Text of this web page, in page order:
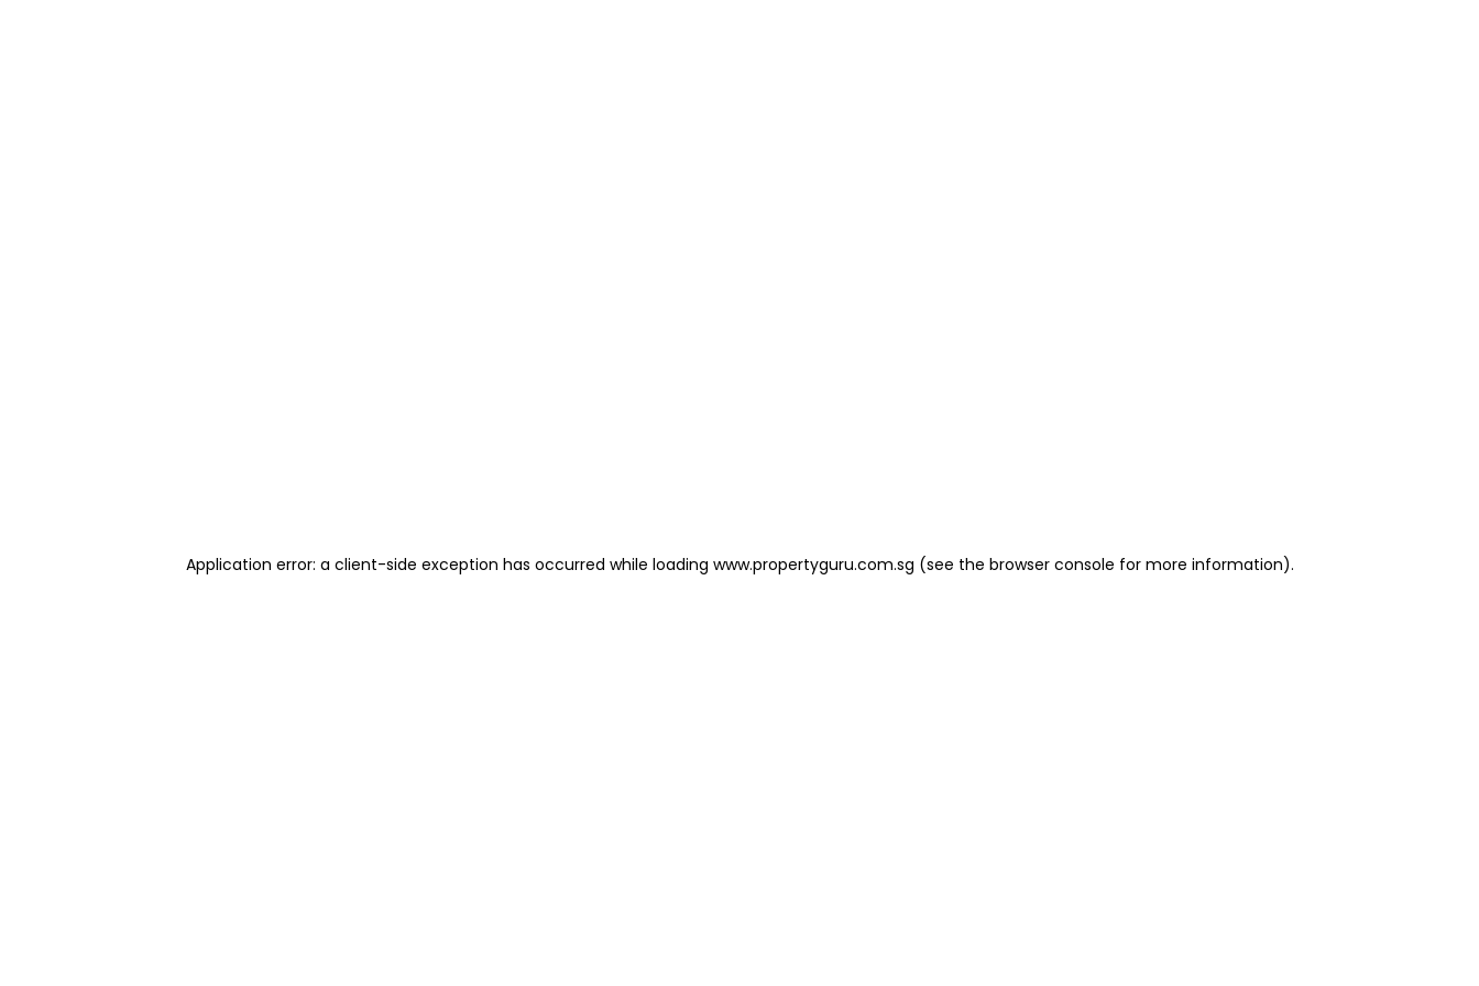
Application error: a client-side exception has occurred while loading www.propertyguru.com.sg (see the browser console for more information).